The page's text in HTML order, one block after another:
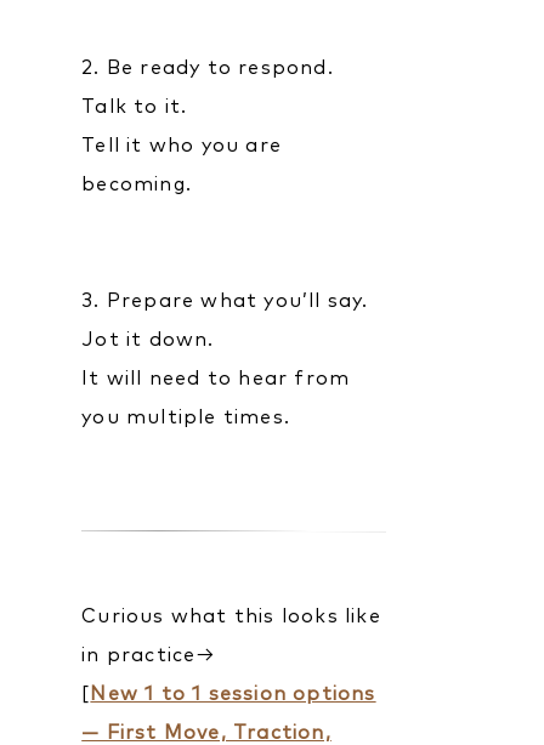
2. Be ready to respond.
Talk to it.
Tell it who you are
becoming.
3. Prepare what you’ll say.
Jot it down.
It will need to hear from
you multiple times.
Curious what this looks like
in practice→
[ New 1 to 1 session options
— First Move, Traction,